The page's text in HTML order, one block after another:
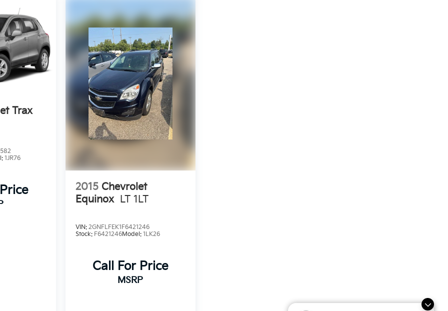
Trax
1JR76
2015 Chevrolet
Equinox
LT 1LT
VIN: 2GNFLFEK1F6421246
Stock: F6421246Model: 1LK26
Call For Price
MSRP